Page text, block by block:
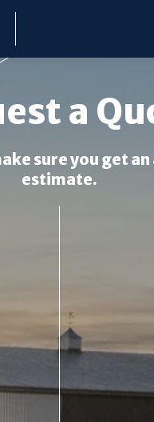
Alliance
a
sure you get
estimate.